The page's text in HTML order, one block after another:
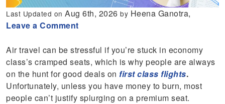
Last Updated onAug 6th, 2026by Heena Ganotra,
Leave a Comment
Air travel can be stressful if you’re stuck in economy
class’s cramped seats, which is why people are always
on the hunt for good deals on first class flights.
Unfortunately, unless you have money to burn, most
people can’t justify splurging on a premium seat.